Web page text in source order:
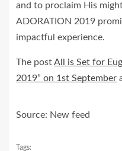
and to proclaim His
ADORATION 2019
impactful experience.
The postAll is Set for
2019” on 1st September
Source: New feed
Tags: